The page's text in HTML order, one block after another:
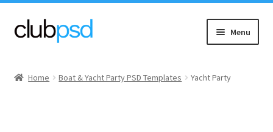
Skip
to
Skip
to
Menu
Home Boat & Yacht Party PSD Templates Yacht Party